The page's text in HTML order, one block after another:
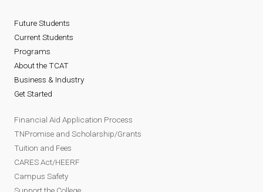
Future Students
Current Students
Programs
About the TCAT
Business & Industry
Get Started
Financial Aid Application Process
TNPromise and Scholarship/Grants
Tuition and Fees
CARES Act/HEERF
Campus Safety